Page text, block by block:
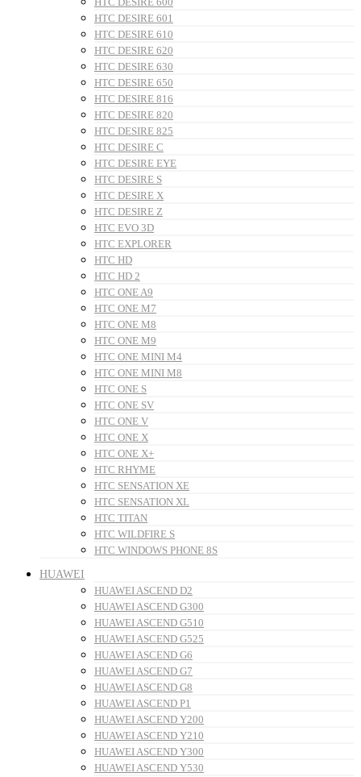
HTC DESIRE 601
HTC DESIRE 610
HTC DESIRE 620
HTC DESIRE 630
HTC DESIRE 650
HTC DESIRE 816
HTC DESIRE 820
HTC DESIRE 825
HTC DESIRE C
HTC DESIRE EYE
HTC DESIRE S
HTC DESIRE X
HTC DESIRE Z
HTC EVO 3D
HTC EXPLORER
HTC HD
HTC HD 2
HTC ONE A9
HTC ONE M7
HTC ONE M8
HTC ONE M9
HTC ONE MINI M4
HTC ONE MINI M8
HTC ONE S
HTC ONE SV
HTC ONE V
HTC ONE X
HTC ONE X+
HTC RHYME
HTC SENSATION XE
HTC SENSATION XL
HTC TITAN
HTC WILDFIRE S
HTC WINDOWS PHONE 8S
HUAWEI
HUAWEI ASCEND D2
HUAWEI ASCEND G300
HUAWEI ASCEND G510
HUAWEI ASCEND G525
HUAWEI ASCEND G6
HUAWEI ASCEND G7
HUAWEI ASCEND G8
HUAWEI ASCEND P1
HUAWEI ASCEND Y200
HUAWEI ASCEND Y210
HUAWEI ASCEND Y300
HUAWEI ASCEND Y530